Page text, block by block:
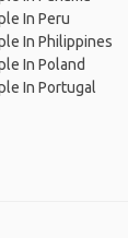
In Peru
In Philippines
In Poland
In Portugal